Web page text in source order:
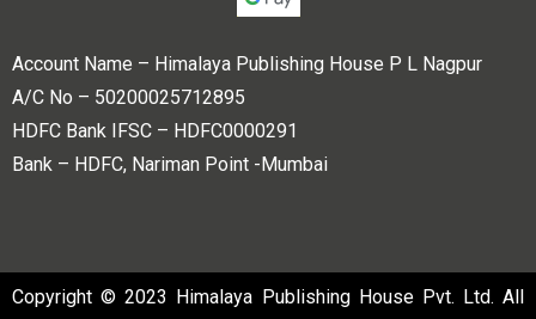
Account Name – Himalaya Publishing House P L Nagpur
A/C No – 50200025712895
HDFC Bank IFSC – HDFC0000291
Bank – HDFC, Nariman Point -Mumbai
Copyright © 2023 Himalaya Publishing House Pvt. Ltd. All